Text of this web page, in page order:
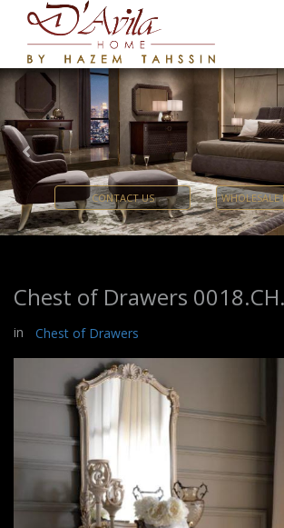
CONTACT US WHOLESALE
Previous
Chest of Drawers
in Chest of Drawers